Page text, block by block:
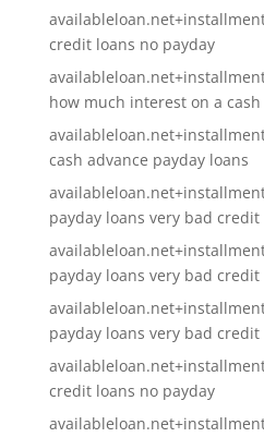
credit loans no payday
how much interest on a cash
cash advance payday loans
payday loans very bad credit
payday loans very bad credit
payday loans very bad credit
credit loans no payday